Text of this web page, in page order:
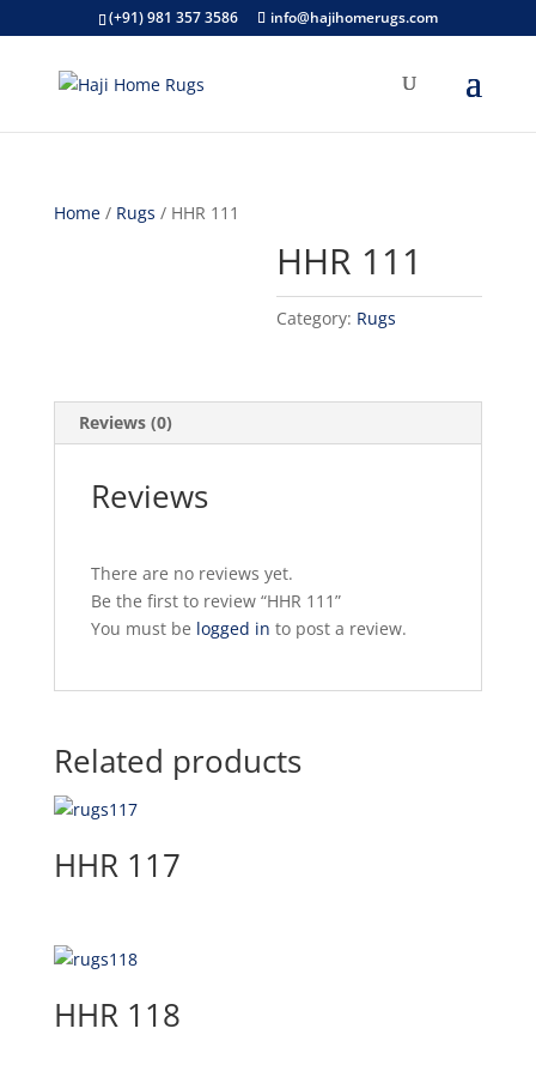
(+91) 981 357 3586 info@hajihomerugs.com
Home/ Rugs / HHR 111
HHR 111
Category: Rugs
Reviews (0)
Reviews
There are no reviews yet.
Be the first to review “HHR 111”
You must be logged in to post a review.
Related products
HHR 117
HHR 118